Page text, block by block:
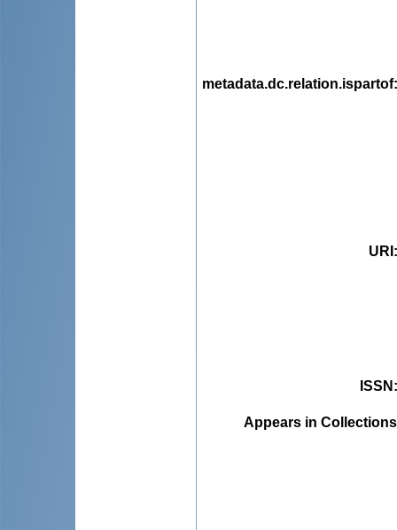
metadata.dc.relation.ispartof
URI
ISSN
Appears in